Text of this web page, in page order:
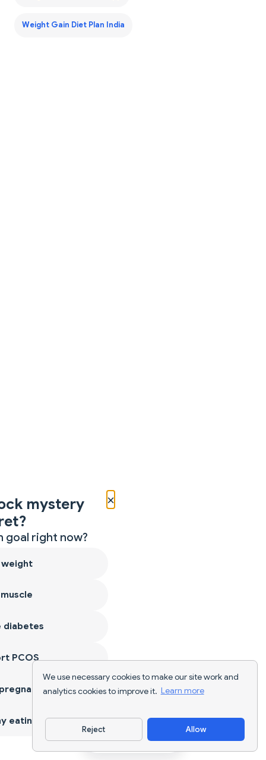
We use necessary cookies to make our site work and
analytics cookies to improve it. Learn more
Reject Allow
Weight Gain Diet Plan India
Download App
×
mystery
goal right now?
weight
diabetes
PCOS
eating